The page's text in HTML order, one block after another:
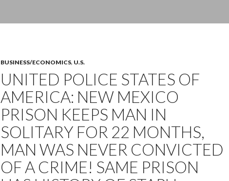
BUSINESS/ECONOMICS, U.S.
UNITED POLICE STATES OF
AMERICA: NEW MEXICO
PRISON KEEPS MAN IN
SOLITARY FOR 22 MONTHS,
MAN WAS NEVER CONVICTED
OF A CRIME! SAME PRISON